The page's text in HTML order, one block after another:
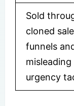
Sold
cloned
funnels
misleading
urgency